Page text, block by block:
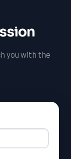
you with the